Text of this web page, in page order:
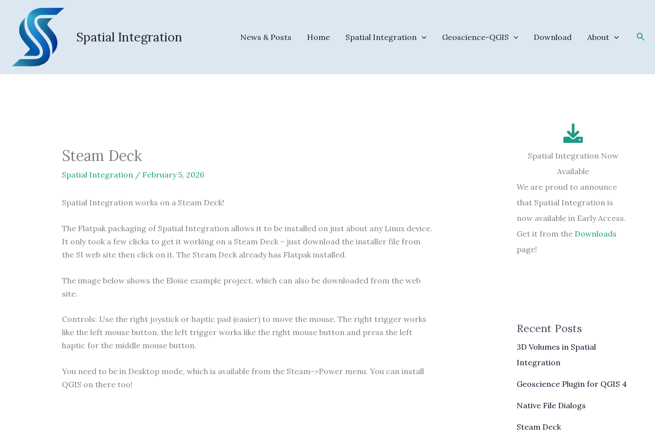
content
Spatial Integration News & Posts Home Spatial Integration Geoscience-QGIS Download About
Steam Deck
Spatial Integration/ February 5, 2026
Spatial Integration works on a Steam Deck!
The Flatpak packaging of Spatial Integration allows it to be installed on just about any Linux device.
It only took a few clicks to get it working on a Steam Deck – just download the installer file from
the SI web site then click on it. The Steam Deck already has Flatpak installed.
The image below shows the Eloise example project, which can also be downloaded from the web
site.
Controls: Use the right joystick or haptic pad (easier) to move the mouse. The right trigger works
like the left mouse button, the left trigger works like the right mouse button and press the left
haptic for the middle mouse button.
You need to be in Desktop mode, which is available from the Steam->Power menu. You can install
QGIS on there too!
Spatial Integration Now
Available
We are proud to announce
that Spatial Integration is
now available in Early Access.
Get it from the Downloads
page!
Recent Posts
3D Volumes in Spatial
Integration
Geoscience Plugin for QGIS 4
Native File Dialogs
Steam Deck